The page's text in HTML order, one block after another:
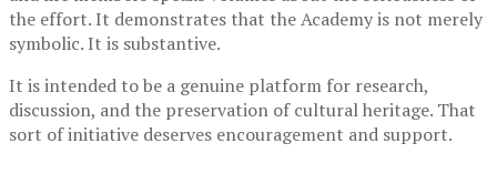
the effort. It demonstrates that the Academy is not merely
symbolic. It is substantive.
It is intended to be a genuine platform for research,
discussion, and the preservation of cultural heritage. That
sort of initiative deserves encouragement and support.